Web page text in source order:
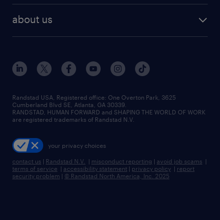
human resources jobs
industrial management jobs
sales & marketing jobs
flexible to permanent staffing
high-volume hiring support
managed service programs
recruitment process outsourcing
talent transition
about us
contact us
locations
careers at randstad
press room
Randstad USA, Registered office:​ One Overton Park, 3625
Cumberland Blvd SE, Atlanta, GA 30339.
RANDSTAD, HUMAN FORWARD and SHAPING THE WORLD OF WORK
are registered trademarks of Randstad N.V.
your privacy choices
contact us | Randstad N.V. | misconduct reporting | avoid job scams |
terms of service | accessibility statement | privacy policy | report
security problem | © Randstad North America, Inc. 2025